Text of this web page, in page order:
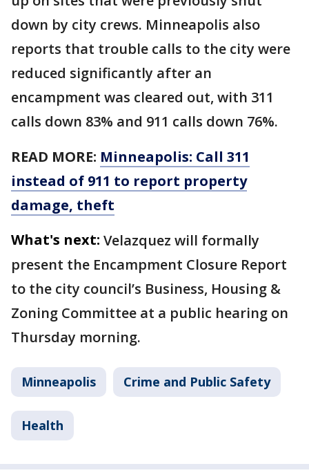
down by city crews. Minneapolis also
reports that trouble calls to the city were
reduced significantly after an
encampment was cleared out, with 311
calls down 83% and 911 calls down 76%.
READ MORE: Minneapolis: Call 311
instead of 911 to report property
damage, theft
What's next: Velazquez will formally
present the Encampment Closure Report
to the city council’s Business, Housing &
Zoning Committee at a public hearing on
Thursday morning.
Minneapolis Crime and Public Safety
Health